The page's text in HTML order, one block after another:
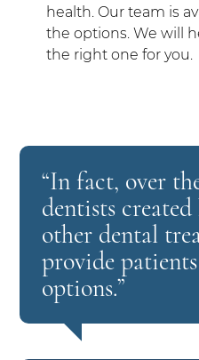
health. Our team is
the options. We will
the right one for you.
“In fact, over
dentists
other dental
provide
options.”